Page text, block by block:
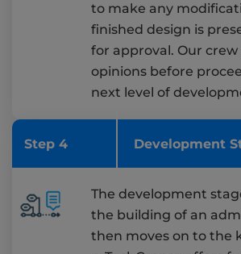
to make any
finished design is
for approval. Our
opinions before
next level of
Step 4 Development
The development
the building of an
then moves on to the